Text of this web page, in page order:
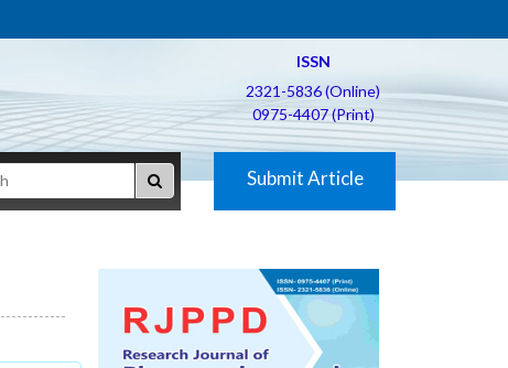
ISSN
2321-5836 (Online)
0975-4407 (Print)
Submit Article